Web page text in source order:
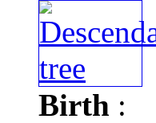
Birth :